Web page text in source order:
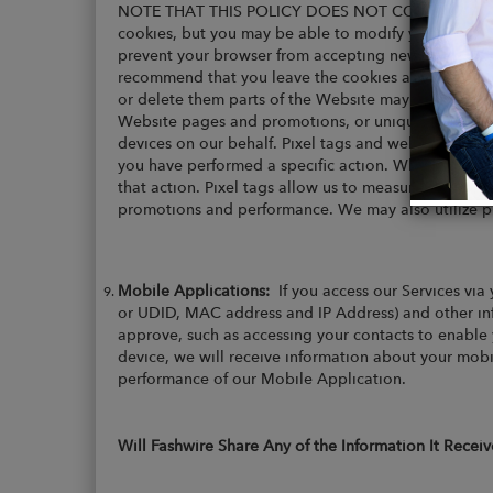
NOTE THAT THIS POLICY DOES NOT COVER
cookies, but you may be able to modify your
prevent your browser from accepting new
recommend that you leave the cookies activated,
or delete them parts of the Website may not work
Website pages and promotions, or unique
devices on our behalf. Pixel tags and web
you have performed a specific action. When you
that action. Pixel tags allow us to measure and
promotions and performance. We may also utilize
Mobile Applications: If you access our Services
or UDID, MAC address and IP Address) and
approve, such as accessing your contacts to
device, we will receive information about your
performance of our Mobile Application.
Will Fashwire Share Any of the Information It